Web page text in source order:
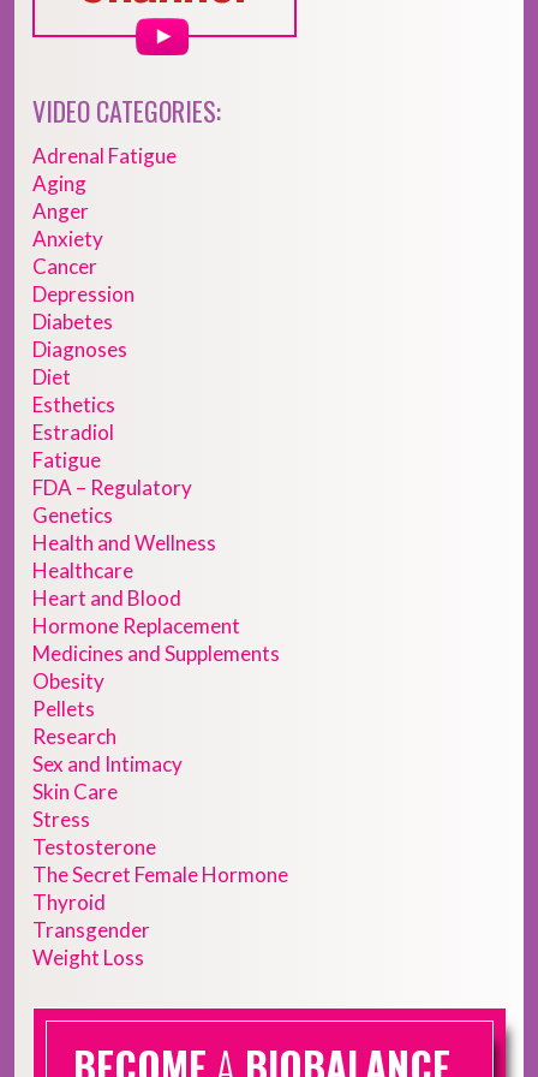
VIDEO CATEGORIES:
Adrenal Fatigue
Aging
Anger
Anxiety
Cancer
Depression
Diabetes
Diagnoses
Diet
Esthetics
Estradiol
Fatigue
FDA – Regulatory
Genetics
Health and Wellness
Healthcare
Heart and Blood
Hormone Replacement
Medicines and Supplements
Obesity
Pellets
Research
Sex and Intimacy
Skin Care
Stress
Testosterone
The Secret Female Hormone
Thyroid
Transgender
Weight Loss